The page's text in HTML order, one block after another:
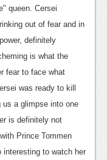
queen. Cersei
out of fear and in
definitely
is what the
fear to face what
was ready to kill
us a glimpse into one
is definitely not
Prince Tommen
to watch her